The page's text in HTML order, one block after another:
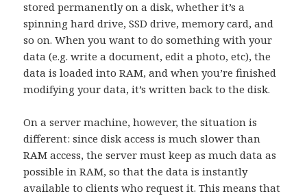
stored permanently on a disk, whether it’s a
spinning hard drive, SSD drive, memory card, and
so on. When you want to do something with your
data (e.g. write a document, edit a photo, etc), the
data is loaded into RAM, and when you’re finished
modifying your data, it’s written back to the disk.
On a server machine, however, the situation is
different: since disk access is much slower than
RAM access, the server must keep as much data as
possible in RAM, so that the data is instantly
available to clients who request it. This means that